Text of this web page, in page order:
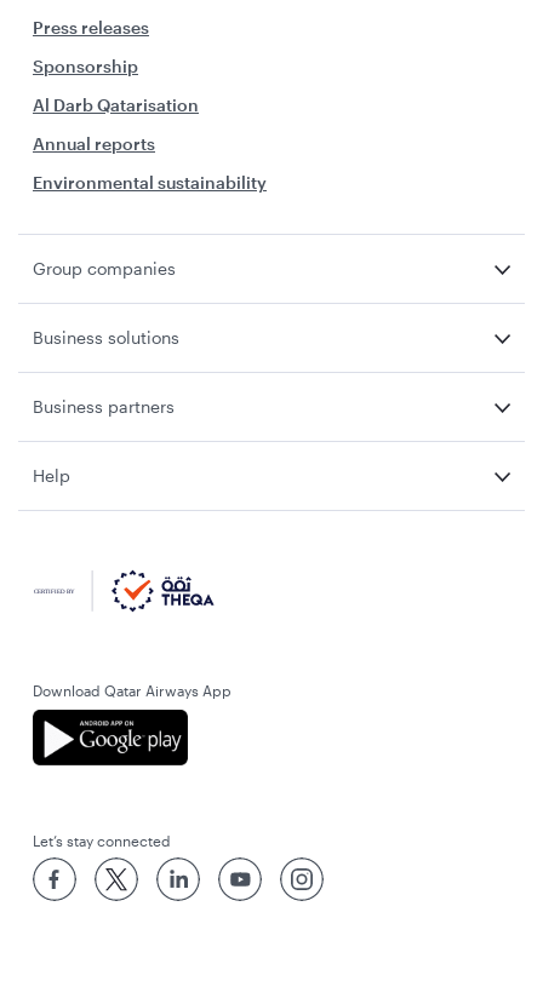
Press releases
Sponsorship
Al Darb Qatarisation
Annual reports
Environmental sustainability
Group companies
Business solutions
Business partners
Help
Download Qatar Airways App
Let’s stay connected